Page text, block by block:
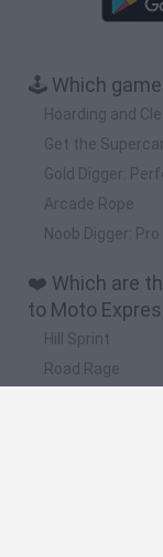
🕹️ Which
Hoarding and
Get the Supercar
Gold Digger:
Arcade Rope
Noob Digger:
❤️ Which are
to Moto
Hill Sprint
Road Rage